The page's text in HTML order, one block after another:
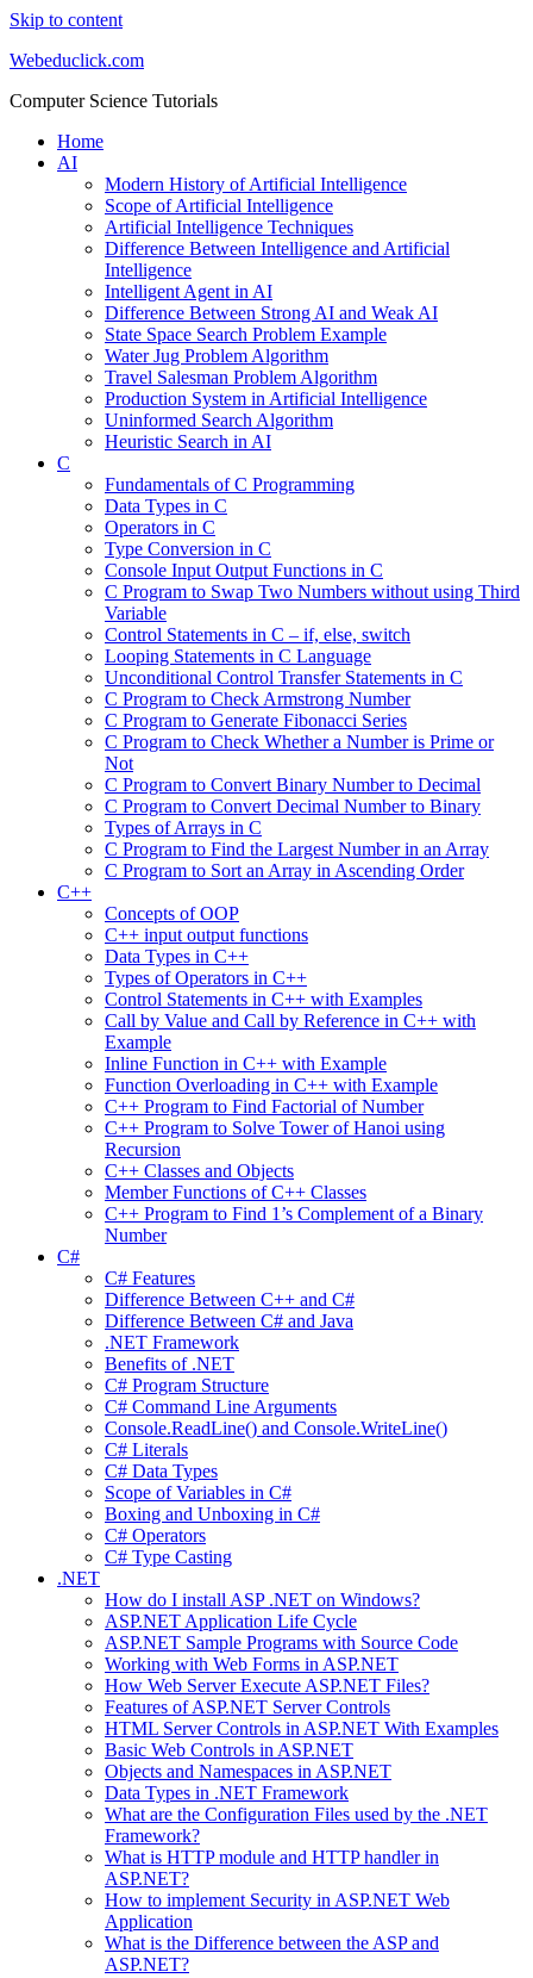
Skip to content
Webeduclick.com
Computer Science Tutorials
Home
AI
Modern History of Artificial Intelligence
Scope of Artificial Intelligence
Artificial Intelligence Techniques
Difference Between Intelligence and Artificial
Intelligence
Intelligent Agent in AI
Difference Between Strong AI and Weak AI
State Space Search Problem Example
Water Jug Problem Algorithm
Travel Salesman Problem Algorithm
Production System in Artificial Intelligence
Uninformed Search Algorithm
Heuristic Search in AI
C
Fundamentals of C Programming
Data Types in C
Operators in C
Type Conversion in C
Console Input Output Functions in C
C Program to Swap Two Numbers without using Third
Variable
Control Statements in C – if, else, switch
Looping Statements in C Language
Unconditional Control Transfer Statements in C
C Program to Check Armstrong Number
C Program to Generate Fibonacci Series
C Program to Check Whether a Number is Prime or
Not
C Program to Convert Binary Number to Decimal
C Program to Convert Decimal Number to Binary
Types of Arrays in C
C Program to Find the Largest Number in an Array
C Program to Sort an Array in Ascending Order
C++
Concepts of OOP
C++ input output functions
Data Types in C++
Types of Operators in C++
Control Statements in C++ with Examples
Call by Value and Call by Reference in C++ with
Example
Inline Function in C++ with Example
Function Overloading in C++ with Example
C++ Program to Find Factorial of Number
C++ Program to Solve Tower of Hanoi using
Recursion
C++ Classes and Objects
Member Functions of C++ Classes
C++ Program to Find 1’s Complement of a Binary
Number
C#
C# Features
Difference Between C++ and C#
Difference Between C# and Java
.NET Framework
Benefits of .NET
C# Program Structure
C# Command Line Arguments
Console.ReadLine() and Console.WriteLine()
C# Literals
C# Data Types
Scope of Variables in C#
Boxing and Unboxing in C#
C# Operators
C# Type Casting
.NET
How do I install ASP .NET on Windows?
ASP.NET Application Life Cycle
ASP.NET Sample Programs with Source Code
Working with Web Forms in ASP.NET
How Web Server Execute ASP.NET Files?
Features of ASP.NET Server Controls
HTML Server Controls in ASP.NET With Examples
Basic Web Controls in ASP.NET
Objects and Namespaces in ASP.NET
Data Types in .NET Framework
What are the Configuration Files used by the .NET
Framework?
What is HTTP module and HTTP handler in
ASP.NET?
How to implement Security in ASP.NET Web
Application
What is the Difference between the ASP and
ASP.NET?